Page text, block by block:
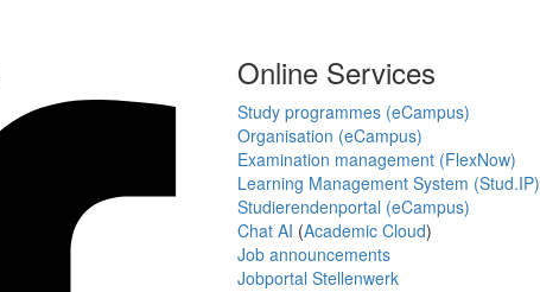
Online Services
Study programmes (eCampus)
Organisation (eCampus)
Examination management (FlexNow)
Learning Management System (Stud.IP)
Studierendenportal (eCampus)
Chat AI (Academic Cloud)
Job announcements
Jobportal Stellenwerk